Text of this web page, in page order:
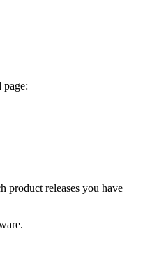
product releases you have